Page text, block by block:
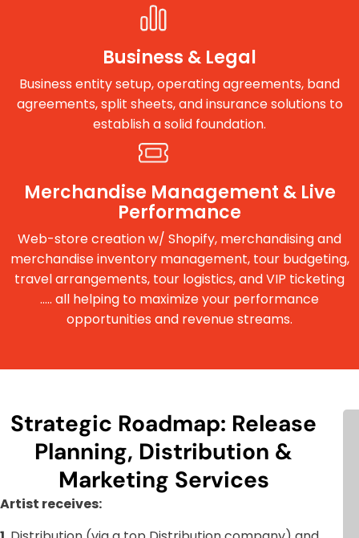
Business & Legal
Business entity setup, operating agreements, band
agreements, split sheets, and insurance solutions to
establish a solid foundation.
Merchandise Management & Live
Performance
Web-store creation w/ Shopify, merchandising and
merchandise inventory management, tour budgeting,
travel arrangements, tour logistics, and VIP ticketing
..... all helping to maximize your performance
opportunities and revenue streams.
Strategic Roadmap: Release
Planning, Distribution &
Marketing Services
Artist receives: